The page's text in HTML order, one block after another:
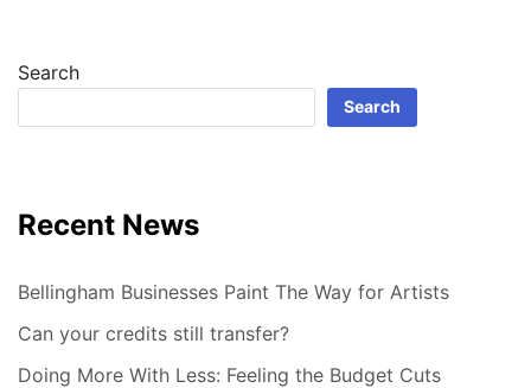
Search
Search
Recent News
Bellingham Businesses Paint The Way for Artists
Can your credits still transfer?
Doing More With Less: Feeling the Budget Cuts